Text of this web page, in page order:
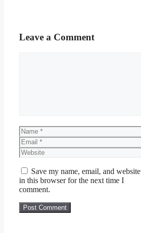
Leave a Comment
Name
Email
Website
Save my name, email, and website
in this browser for the next time I
comment.